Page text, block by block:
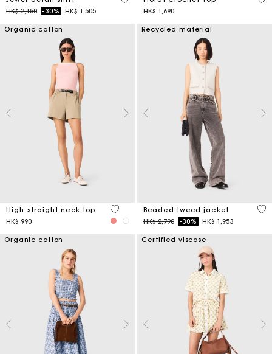
Price reduced from
HK$ 2,150to-30% HK$ 1,505
HK$ 1,690
Organic cotton
High straight-neck top
HK$ 990
4 out of 5 Customer Rating
Recycled material
Beaded tweed jacket
Price reduced from
HK$ 2,790to-30% HK$ 1,953
5
Organic cotton Certified viscose